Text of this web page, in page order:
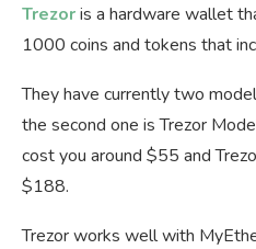
Trezoris a hardware wallet
1000 coins and tokens that
They have currently two
the second one is Trezor
cost you around $55 and
$188.
Trezor works well with